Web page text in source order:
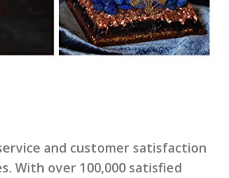
and customer satisfaction
With over 100,000 satisfied